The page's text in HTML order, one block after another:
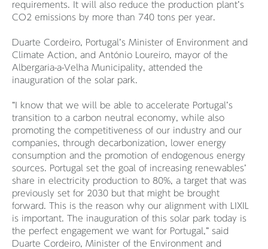
requirements. It will also reduce the production plant’s
CO2 emissions by more than 740 tons per year.
Duarte Cordeiro, Portugal’s Minister of Environment and
Climate Action, and António Loureiro, mayor of the
Albergaria-a-Velha Municipality, attended the
inauguration of the solar park.
“I know that we will be able to accelerate Portugal’s
transition to a carbon neutral economy, while also
promoting the competitiveness of our industry and our
companies, through decarbonization, lower energy
consumption and the promotion of endogenous energy
sources. Portugal set the goal of increasing renewables’
share in electricity production to 80%, a target that was
previously set for 2030 but that might be brought
forward. This is the reason why our alignment with LIXIL
is important. The inauguration of this solar park today is
the perfect engagement we want for Portugal,” said
Duarte Cordeiro, Minister of the Environment and